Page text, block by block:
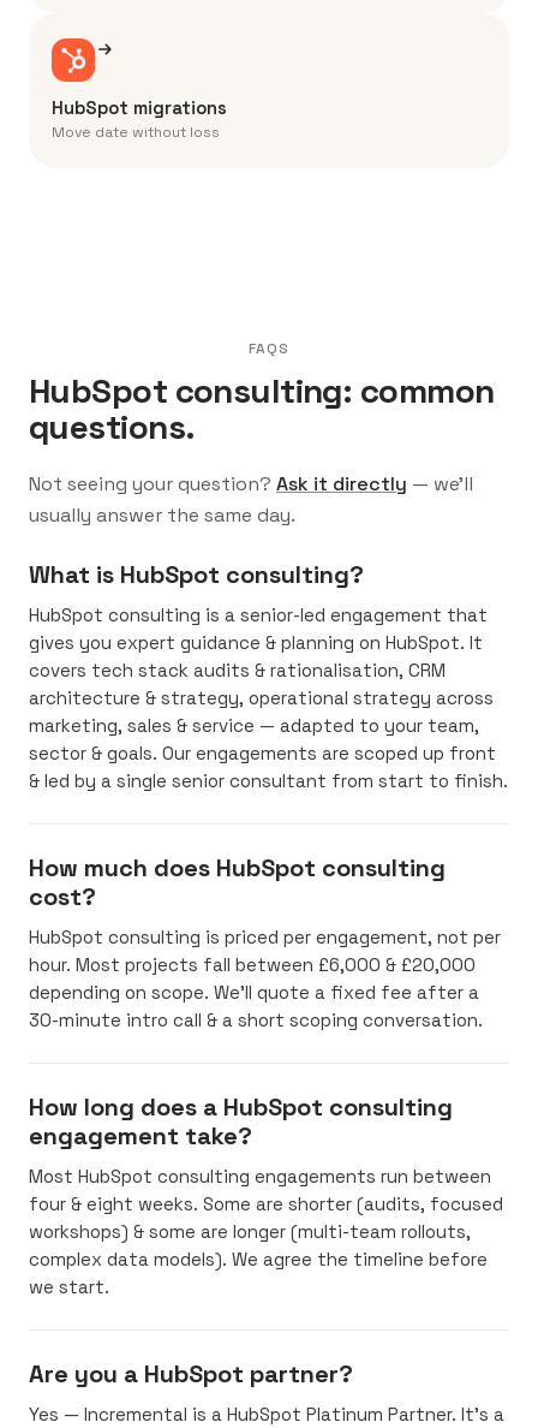
HubSpot migrations
Move date without loss
FAQS
HubSpot consulting: common
questions.
Not seeing your question? Ask it directly — we’ll
usually answer the same day.
What is HubSpot consulting?
HubSpot consulting is a senior-led engagement that
gives you expert guidance & planning on HubSpot. It
covers tech stack audits & rationalisation, CRM
architecture & strategy, operational strategy across
marketing, sales & service — adapted to your team,
sector & goals. Our engagements are scoped up front
& led by a single senior consultant from start to finish.
How much does HubSpot consulting
cost?
HubSpot consulting is priced per engagement, not per
hour. Most projects fall between £6,000 & £20,000
depending on scope. We’ll quote a fixed fee after a
30-minute intro call & a short scoping conversation.
How long does a HubSpot consulting
engagement take?
Most HubSpot consulting engagements run between
four & eight weeks. Some are shorter (audits, focused
workshops) & some are longer (multi-team rollouts,
complex data models). We agree the timeline before
we start.
Are you a HubSpot partner?
Yes — Incremental is a HubSpot Platinum Partner. It’s a